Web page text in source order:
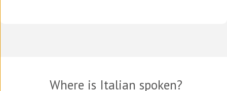
Where is Italian spoken?